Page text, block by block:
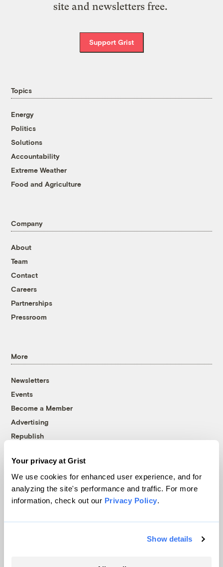
Your privacy at Grist
We use cookies for enhanced user experience, and for
analyzing the site's performance and traffic. For more
information, check out our Privacy Policy.
Show details
site and newsletters free.
Support Grist
Topics
Energy
Politics
Solutions
Accountability
Extreme Weather
Food and Agriculture
Company
About
Team
Contact
Careers
Partnerships
Pressroom
More
Newsletters
Events
Become a Member
Advertising
Republish
© 1999-2026 Grist Magazine, Inc. All rights reserved.
Grist is powered byWordPress VIP